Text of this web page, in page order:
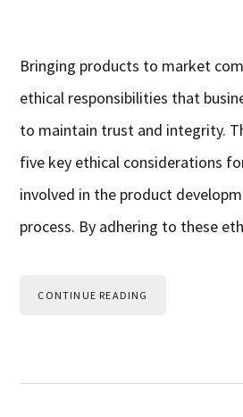
Bringing products to market
ethical responsibilities that
to maintain trust and integrity.
five key ethical considerations
involved in the product
process. By adhering to these
CONTINUE READING